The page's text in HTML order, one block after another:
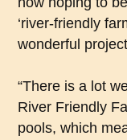
‘river-friendly
wonderful
“There is a lot
River Friendly
pools, which